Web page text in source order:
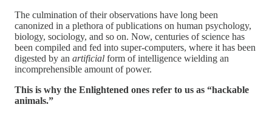
The culmination of their observations have long been
canonized in a plethora of publications on human psychology,
biology, sociology, and so on. Now, centuries of science has
been compiled and fed into super-computers, where it has been
digested by an artificial form of intelligence wielding an
incomprehensible amount of power.
This is why the Enlightened ones refer to us as “hackable
animals.”